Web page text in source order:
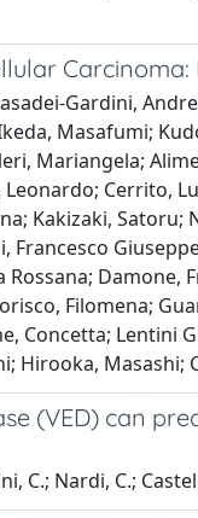
Gardini,
Masafumi;
Mariangela;
Cerrito,
Kakizaki,
Francesco
Filomena;
Concetta;
Hirooka,
(VED) can
C.; Nardi, C.;